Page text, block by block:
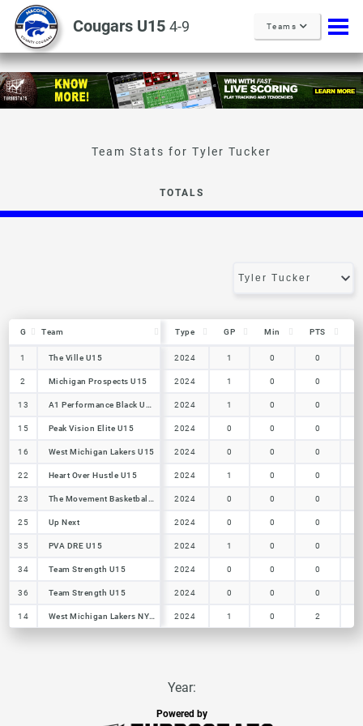
Cougars U154-9 Teams
Tyler Tucker
TOTALS
G Team Type GP Min PTS
1
The Ville U15 2024 1 0 0
2 Michigan Prospects U15 2024 1 0 0
13 A1 Performance Black U15 2024 1 0 0
15 Peak Vision Elite U15 2024 0 0 0
16 West Michigan Lakers U15 2024 0 0 0
22 Heart Over Hustle U15 2024 1 0 0
23 The Movement Basketball Club 2024 0 0 0
25 Up Next 2024 0 0 0
35 PVA DRE U15 2024 1 0 0
34 Team Strength U15 2024 0 0 0
36 Team Strength U15 2024 0 0 0
14 West Michigan Lakers NY2LA U15 2024 1 0 2
G Team
1 The Ville U15
2 Michigan Prospects U15
13 A1 Performance Black U15
15 Peak Vision Elite U15
16 West Michigan Lakers U15
22 Heart Over Hustle U15
23 The Movement Basketball Club
25 Up Next
35 PVA DRE U15
34 Team Strength U15
36 Team Strength U15
14 West Michigan Lakers NY2LA U15
Year:
Powered by